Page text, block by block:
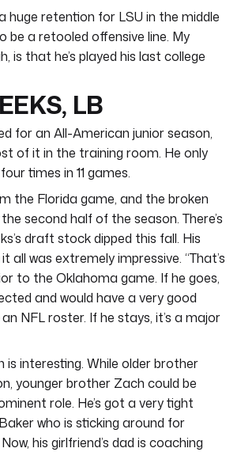
huge retention for LSU in the middle
be a retooled offensive line. My
is that he’s played his last college
LB
for an All-American junior season,
of it in the training room. He only
times in 11 games.
the Florida game, and the broken
second half of the season. There’s
draft stock dipped this fall. His
all was extremely impressive. “That’s
to the Oklahoma game. If he goes,
and would have a very good
NFL roster. If he stays, it’s a major
is interesting. While older brother
younger brother Zach could be
role. He’s got a very tight
who is sticking around for
his girlfriend’s dad is coaching